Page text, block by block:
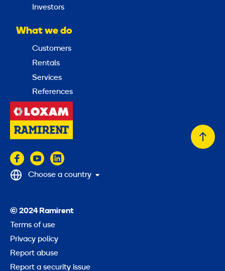
Investors
What we do
Customers
Rentals
Services
References
Back
© 2024 Ramirent
Terms of use
Privacy policy
Report abuse
Report a security issue
Choose a country